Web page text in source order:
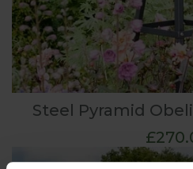
Steel Pyramid